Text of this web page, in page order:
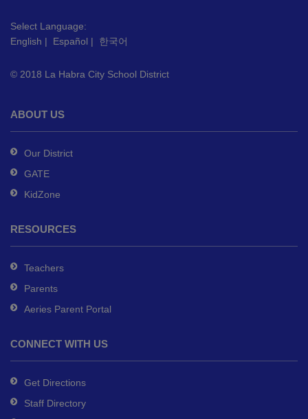
this
link
download
Adobe
DC
software.
Select Language:
English | Español | 한국어
© 2018 La Habra City School District
ABOUT US
Our District
GATE
KidZone
RESOURCES
Teachers
Parents
Aeries Parent Portal
CONNECT WITH US
Get Directions
Staff Directory